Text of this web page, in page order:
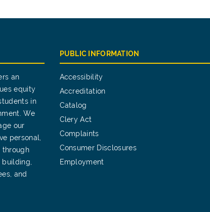
an
equity
in
We
our
personal,
through
and
PUBLIC INFORMATION
Accessibility
Accreditation
Catalog
Clery Act
Complaints
Consumer Disclosures
Employment